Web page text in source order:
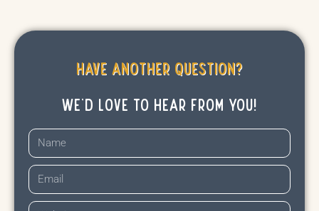
HAVE ANOTHER QUESTION?
WE'D LOVE TO HEAR FROM YOU!